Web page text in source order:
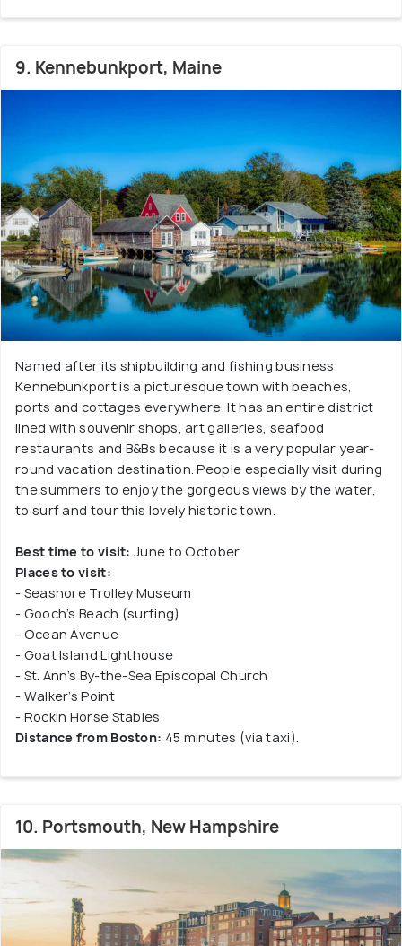
9. Kennebunkport, Maine
Named after its shipbuilding and fishing business,
Kennebunkport is a picturesque town with beaches,
ports and cottages everywhere. It has an entire district
lined with souvenir shops, art galleries, seafood
restaurants and B&Bs because it is a very popular year-
round vacation destination. People especially visit during
the summers to enjoy the gorgeous views by the water,
to surf and tour this lovely historic town.
Best time to visit: June to October
Places to visit:
- Seashore Trolley Museum
- Gooch’s Beach (surfing)
- Ocean Avenue
- Goat Island Lighthouse
- St. Ann’s By-the-Sea Episcopal Church
- Walker’s Point
- Rockin Horse Stables
Distance from Boston: 45 minutes (via taxi).
10. Portsmouth, New Hampshire